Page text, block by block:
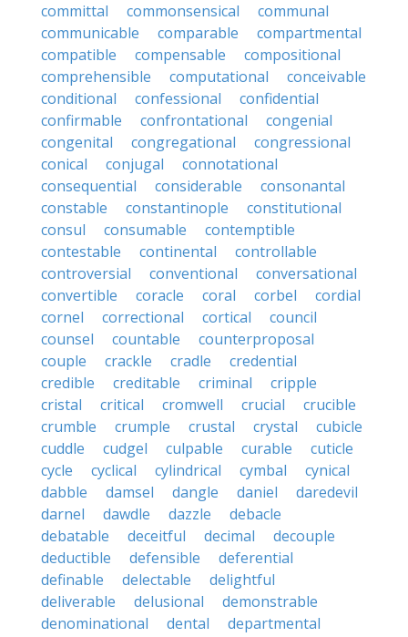
committal
commonsensical
communal
communicable
comparable
compartmental
compatible
compensable
compositional
comprehensible
computational
conceivable
conditional
confessional
confidential
confirmable
confrontational
congenial
congenital
congregational
congressional
conical
conjugal
connotational
consequential
considerable
consonantal
constable
constantinople
constitutional
consul
consumable
contemptible
contestable
continental
controllable
controversial
conventional
conversational
convertible
coracle coral corbel
cordial
cornel
correctional cortical
council
counsel
countable
counterproposal
couple
crackle cradle
credential
credible
creditable criminal
cripple
cristal
critical cromwell crucial
crucible
crumble
crumple crustal crystal
cubicle
cuddle
cudgel culpable curable
cuticle
cycle
cyclical cylindrical cymbal
cynical
dabble
damsel dangle daniel
daredevil
darnel
dawdle dazzle
debacle
debatable
deceitful decimal
decouple
deductible
defensible
deferential
definable
delectable
delightful
deliverable
delusional
demonstrable
denominational
dental
departmental